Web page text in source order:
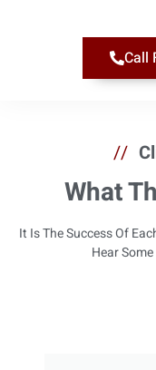
Call
//
What
It Is The Success Of
Hear